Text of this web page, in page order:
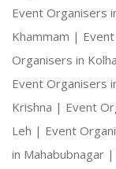
Event Organisers
Khammam |
Organisers in
Event Organisers
Krishna | Event
Leh | Event
in Mahabubnagar |